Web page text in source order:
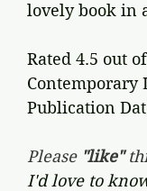
lovely book in
Rated 4.5 out
Contemporary
Publication
Please "like"
I'd love to